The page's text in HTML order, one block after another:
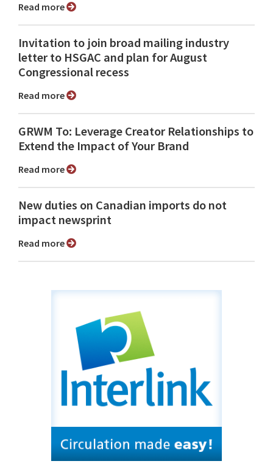
Read more
Invitation to join broad mailing industry
letter to HSGAC and plan for August
Congressional recess
Read more
GRWM To: Leverage Creator Relationships to
Extend the Impact of Your Brand
Read more
New duties on Canadian imports do not
impact newsprint
Read more